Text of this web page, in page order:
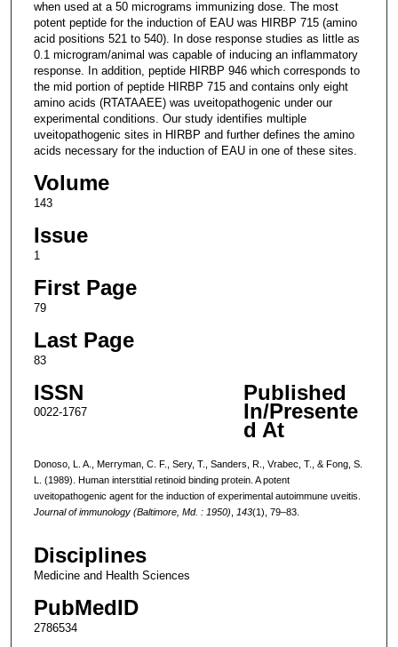
when used at a 50 micrograms immunizing dose. The most
potent peptide for the induction of EAU was HIRBP 715 (amino
acid positions 521 to 540). In dose response studies as little as
0.1 microgram/animal was capable of inducing an inflammatory
response. In addition, peptide HIRBP 946 which corresponds to
the mid portion of peptide HIRBP 715 and contains only eight
amino acids (RTATAAEE) was uveitopathogenic under our
experimental conditions. Our study identifies multiple
uveitopathogenic sites in HIRBP and further defines the amino
acids necessary for the induction of EAU in one of these sites.
Volume
143
Issue
1
First Page
79
Last Page
83
ISSN
0022-1767
Published
In/Presente
d At
Donoso, L. A., Merryman, C. F., Sery, T., Sanders, R., Vrabec, T., & Fong, S.
L. (1989). Human interstitial retinoid binding protein. A potent
uveitopathogenic agent for the induction of experimental autoimmune uveitis.
Journal of immunology (Baltimore, Md. : 1950)
143(1), 79–83.
Disciplines
Medicine and Health Sciences
PubMedID
2786534